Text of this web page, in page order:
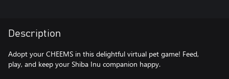
Description
Adopt your CHEEMS in this delightful virtual pet game! Feed,
play, and keep your Shiba Inu companion happy.